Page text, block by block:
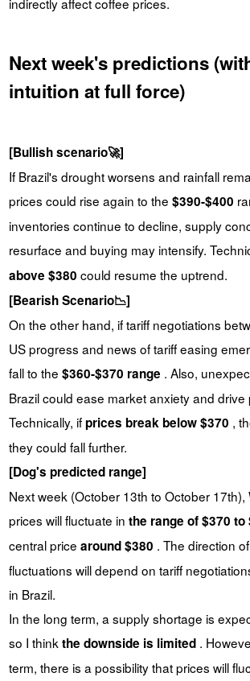
Next week's predictions
intuition at full force)
[Bullish scenario🚀]
If Brazil's drought worsens and rainfall
prices could rise again to the $390-$400
inventories continue to decline, supply
resurface and buying may intensify.
above $380 could resume the uptrend.
[Bearish Scenario📉]
On the other hand, if tariff negotiations
US progress and news of tariff easing
fall to the $360-$370 range . Also,
Brazil could ease market anxiety and drive
Technically, ifprices break below $370 ,
they could fall further.
[Dog's predicted range]
Next week (October 13th to October 17th),
prices will fluctuate in the range of $370 to
central price around $380 . The direction
fluctuations will depend on tariff
in Brazil.
In the long term, a supply shortage is
so I think the downside is limited.
term, there is a possibility that prices will